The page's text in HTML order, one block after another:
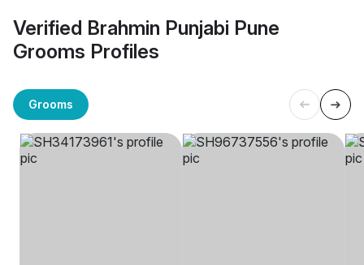
Verified Brahmin Punjabi Pune
Grooms Profiles
Grooms